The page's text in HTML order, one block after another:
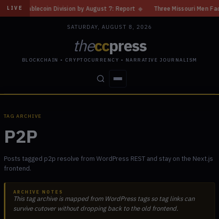
LIVEDivision by August 7: Report ◆ Three Missouri Men Face 20
SATURDAY, AUGUST 8, 2026
theccpress
BLOCKCHAIN • CRYPTOCURRENCY • NARRATIVE JOURNALISM
TAG ARCHIVE
P2P
Posts tagged p2p resolve from WordPress REST and stay on the Next.js
frontend.
ARCHIVE NOTES
This tag archive is mapped from WordPress tags so tag links can
survive cutover without dropping back to the old frontend.